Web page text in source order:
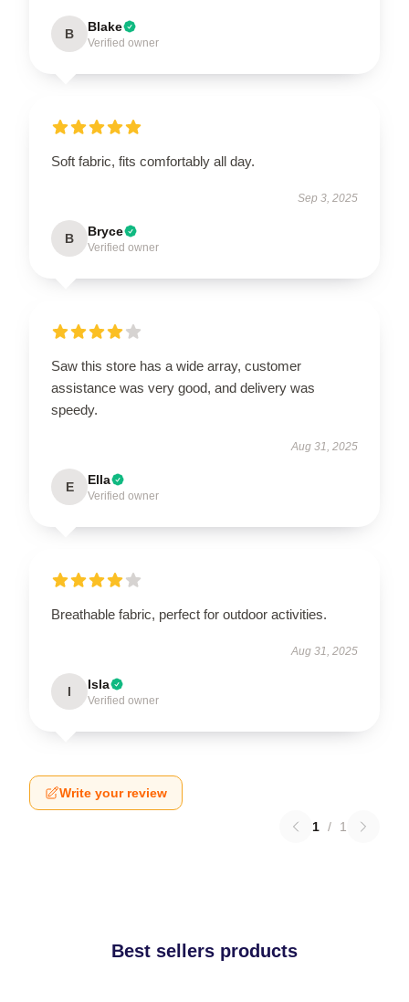
B Blake
Verified owner
Soft fabric, fits comfortably all day.
Sep 3, 2025
B Bryce
Verified owner
Saw this store has a wide array, customer
assistance was very good, and delivery was
speedy.
Aug 31, 2025
E Ella
Verified owner
Breathable fabric, perfect for outdoor activities.
Aug 31, 2025
I Isla
Verified owner
Write your review
1 / 1
Best sellers products